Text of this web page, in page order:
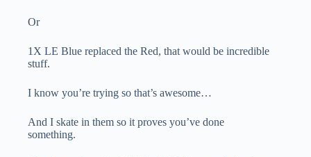
Or
1X LE Blue replaced the Red, that would be incredible
stuff.
I know you’re trying so that’s awesome…
And I skate in them so it proves you’ve done
something.